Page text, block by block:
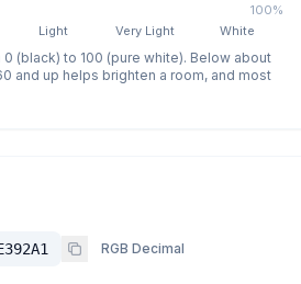
100%
Light Very Light White
(black) to 100 (pure white). Below about
and up helps brighten a room, and most
RGB Decimal